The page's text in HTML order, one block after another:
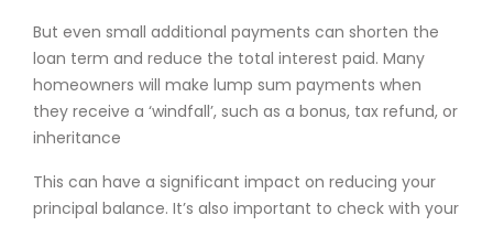
But even small additional payments can shorten the
loan term and reduce the total interest paid. Many
homeowners will make lump sum payments when
they receive a ‘windfall’, such as a bonus, tax refund, or
inheritance
This can have a significant impact on reducing your
principal balance. It’s also important to check with your